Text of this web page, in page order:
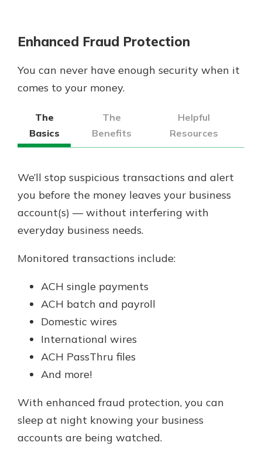
Enhanced Fraud Protection
You can never have enough security when it
comes to your money.
The
Basics
The
Benefits
Helpful
Resources
We’ll stop suspicious transactions and alert
you before the money leaves your business
account(s) — without interfering with
everyday business needs.
Monitored transactions include:
ACH single payments
ACH batch and payroll
Domestic wires
International wires
ACH PassThru files
And more!
With enhanced fraud protection, you can
sleep at night knowing your business
accounts are being watched.